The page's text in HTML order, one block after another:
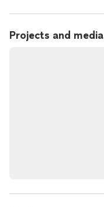
Projects and media